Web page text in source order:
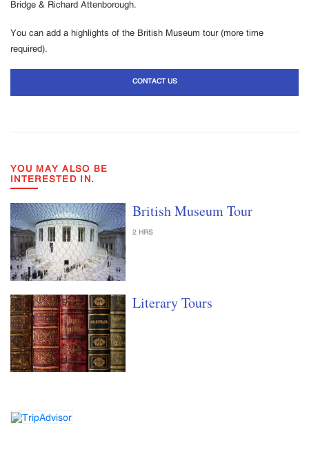
Bridge & Richard Attenborough.
You can add a highlights of the British Museum tour (more time
required).
CONTACT US
YOU MAY ALSO BE
INTERESTED IN.
British Museum Tour
2 HRS
Literary Tours